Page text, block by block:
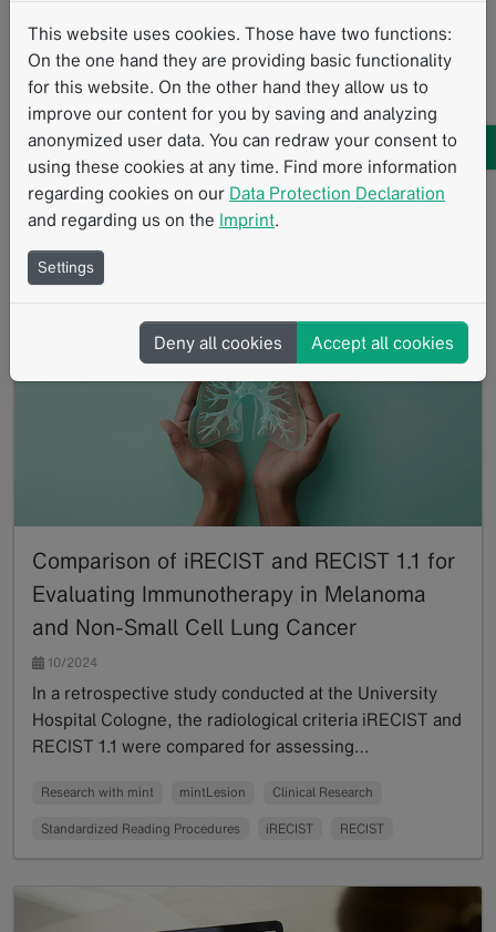
10/2024
A retrospective study conducted at University Hospital
Cologne compared two criteria for assessing
therapeutic response to immunotherapy: iRECIST
and…
Read more
Research with mint mintLesion Clinical Research
Standardized Reading Procedures Therapy Response Assessment
iRECIST
Comparison of iRECIST and RECIST 1.1 for
Evaluating Immunotherapy in Melanoma
and Non-Small Cell Lung Cancer
10/2024
In a retrospective study conducted at the University
Hospital Cologne, the radiological criteria iRECIST and
RECIST 1.1 were compared for assessing…
Research with mint mintLesion Clinical Research
Standardized Reading Procedures iRECIST RECIST
This website uses cookies. Those have two functions:
On the one hand they are providing basic functionality
for this website. On the other hand they allow us to
improve our content for you by saving and analyzing
anonymized user data. You can redraw your consent to
using these cookies at any time. Find more information
regarding cookies on our Data Protection Declaration
and regarding us on the Imprint.
Settings
Deny all cookies Accept all cookies